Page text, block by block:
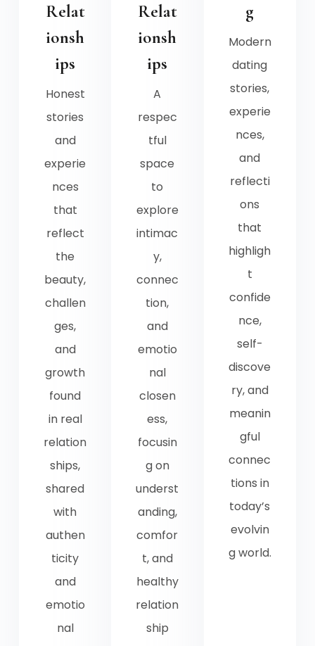
Relat
ionsh
ips
Honest
stories
and
experie
nces
that
reflect
the
beauty,
challen
ges,
and
growth
found
in real
relation
ships,
shared
with
authen
ticity
and
emotio
nal
Relat
ionsh
ips
A
respec
tful
space
to
explore
intimac
y,
connec
tion,
and
emotio
nal
closen
ess,
focusin
g on
underst
anding,
comfor
t, and
healthy
relation
ship
g
Modern
dating
stories,
experie
nces,
and
reflecti
ons
that
highligh
t
confide
nce,
self-
discove
ry, and
meanin
gful
connec
tions in
today’s
evolvin
g world.